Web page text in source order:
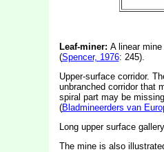
Leaf-miner: A linear
(Spencer, 1976: 245).
Upper-surface corridor.
unbranched corridor that
spiral part may be
(Bladmineerders van
Long upper surface
The mine is also